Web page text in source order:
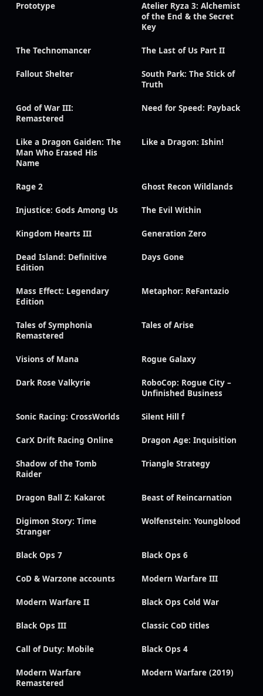
Prototype
Atelier Ryza 3: Alchemist
of the End & the Secret
Key
The Technomancer The Last of Us Part II
Fallout Shelter
South Park: The Stick of
Truth
God of War III:
Remastered
Need for Speed: Payback
Like a Dragon Gaiden: The
Man Who Erased His
Name
Like a Dragon: Ishin!
Rage 2 Ghost Recon Wildlands
Injustice: Gods Among Us The Evil Within
Kingdom Hearts III Generation Zero
Dead Island: Definitive
Edition
Days Gone
Mass Effect: Legendary
Edition
Metaphor: ReFantazio
Tales of Symphonia
Remastered
Tales of Arise
Visions of Mana Rogue Galaxy
Dark Rose Valkyrie
RoboCop: Rogue City –
Unfinished Business
Sonic Racing: CrossWorlds Silent Hill f
CarX Drift Racing Online Dragon Age: Inquisition
Shadow of the Tomb
Raider
Triangle Strategy
Dragon Ball Z: Kakarot Beast of Reincarnation
Digimon Story: Time
Stranger
Wolfenstein: Youngblood
Black Ops 7 Black Ops 6
CoD & Warzone accounts Modern Warfare III
Modern Warfare II Black Ops Cold War
Black Ops III Classic CoD titles
Call of Duty: Mobile Black Ops 4
Modern Warfare
Remastered
Modern Warfare (2019)